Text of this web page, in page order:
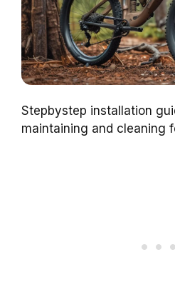
Stepbystep installation
maintaining and cleaning